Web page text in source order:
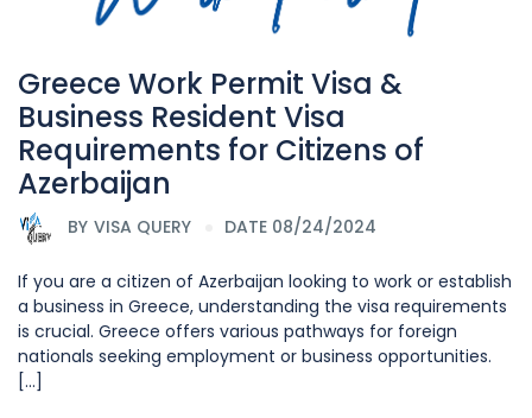
Greece Work Permit Visa &
Business Resident Visa
Requirements for Citizens of
Azerbaijan
BY VISA QUERY DATE 08/24/2024
If you are a citizen of Azerbaijan looking to work or establish
a business in Greece, understanding the visa requirements
is crucial. Greece offers various pathways for foreign
nationals seeking employment or business opportunities.
[...]